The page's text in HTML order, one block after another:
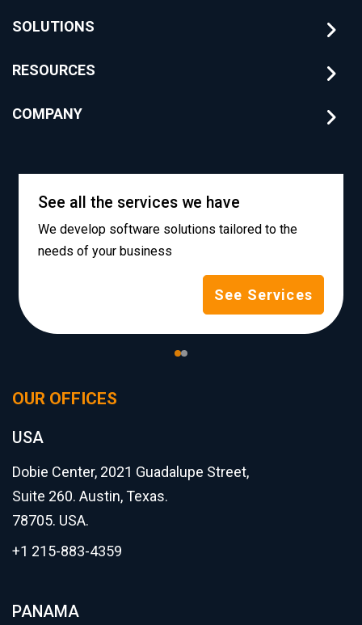
SOLUTIONS
RESOURCES
COMPANY
See all the services we have
We develop software solutions tailored to the
needs of your business
See Services
OUR OFFICES
USA
Dobie Center, 2021 Guadalupe Street,
Suite 260. Austin, Texas.
78705. USA.
+1 215-883-4359
PANAMA